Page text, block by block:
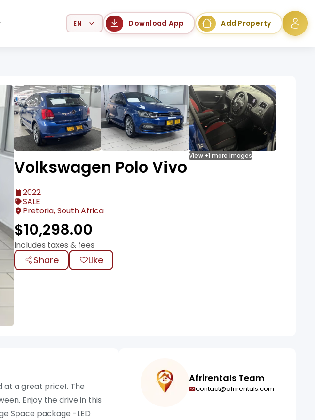
Select Language Download App Add Property
View +1 more images
Volkswagen Polo Vivo
2022
SALE
Pretoria, South Africa
$10,298.00
Includes taxes & fees
Share Like
at a great price!. The
Enjoy the drive in this
Space package -LED
Afrirentals Team
contact@afrirentals.com